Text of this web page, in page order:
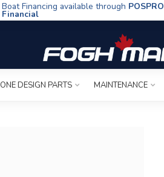
Boat Financing available through POSPRO
Financial
ONE DESIGN PARTS MAINTENANCE